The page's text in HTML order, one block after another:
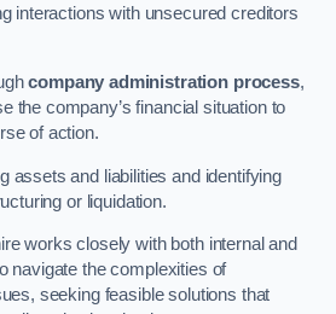
interactions with unsecured creditors
company administration process,
the company’s financial situation to
of action.
assets and liabilities and identifying
or liquidation.
works closely with both internal and
navigate the complexities of
seeking feasible solutions that